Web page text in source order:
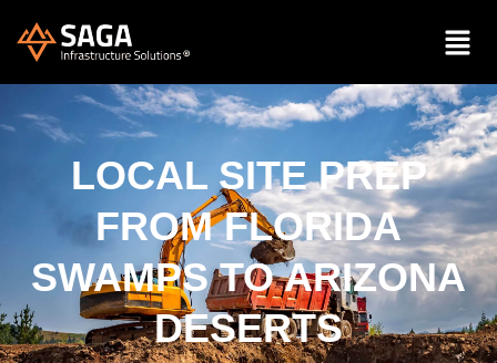
LOCAL SITE PREP
FROM FLORIDA
SWAMPS TO ARIZONA
DESERTS